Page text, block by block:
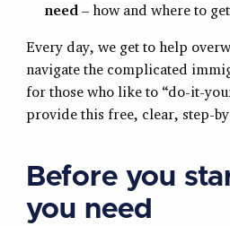
need– how and where to
Every day, we get to help
navigate the complicated
for those who like to “do-it-
provide this free, clear, step-
Before you
you need